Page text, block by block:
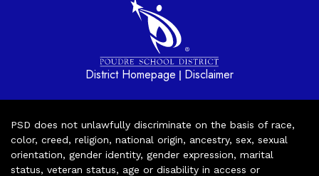
District Homepage | Disclaimer
PSD does not unlawfully discriminate on the basis of race,
color, creed, religion, national origin, ancestry, sex, sexual
orientation, gender identity, gender expression, marital
status, veteran status, age or disability in access or